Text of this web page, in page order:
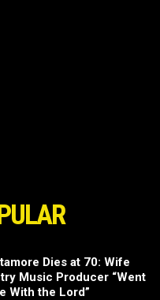
Dies at 70: Wife
Music Producer “Went
With the Lord”